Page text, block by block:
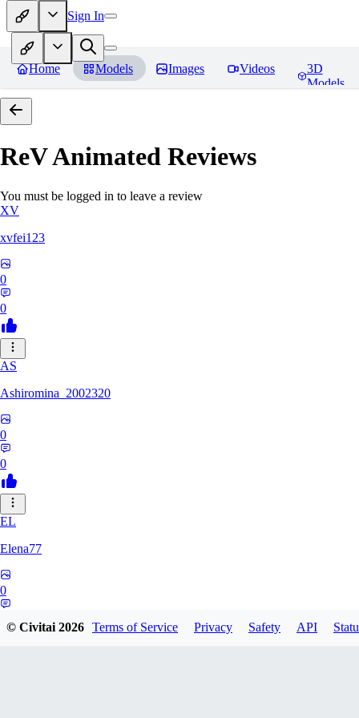
Sign In
Home Models Images Videos
3D
Models
ReV Animated Reviews
You must be logged in to leave a review
XV
xvfei123
0
0
AS
Ashiromina_2002320
0
0
EL
Elena77
0
© Civitai2026 Terms of Service Privacy Safety API